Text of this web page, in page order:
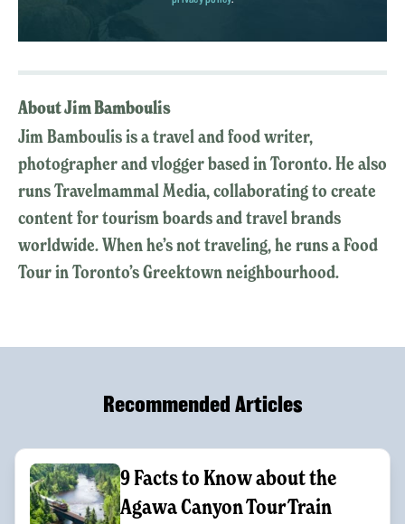
About Jim Bamboulis
Jim Bamboulis is a travel and food writer,
photographer and vlogger based in Toronto. He also
runs Travelmammal Media, collaborating to create
content for tourism boards and travel brands
worldwide. When he’s not traveling, he runs a Food
Tour in Toronto’s Greektown neighbourhood.
Recommended Articles
9 Facts to Know about the
Agawa Canyon Tour Train